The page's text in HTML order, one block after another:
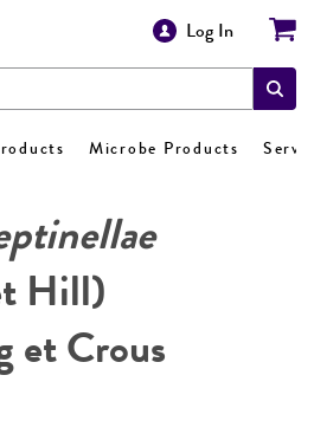
Log In
Microbe Products
Hill)
et Crous